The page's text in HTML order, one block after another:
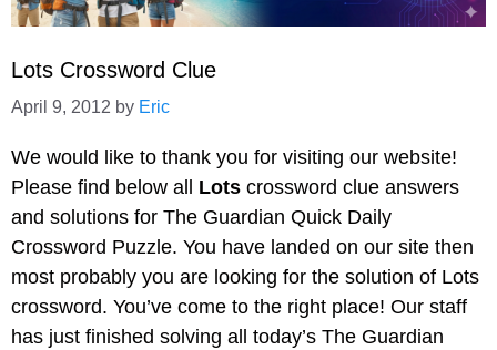
Lots Crossword Clue
April 9, 2012 by Eric
We would like to thank you for visiting our website!
Please find below all Lots crossword clue answers
and solutions for The Guardian Quick Daily
Crossword Puzzle. You have landed on our site then
most probably you are looking for the solution of Lots
crossword. You’ve come to the right place! Our staff
has just finished solving all today’s The Guardian